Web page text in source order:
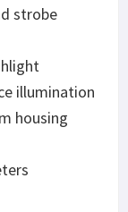
strobe
illumination
housing